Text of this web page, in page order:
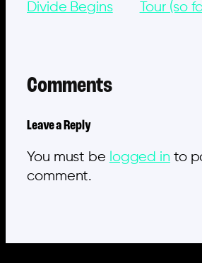
Divide Begins
Tour (so
Comments
Leave a Reply
You must be logged in to
comment.